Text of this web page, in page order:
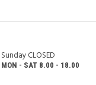
Sunday CLOSED
MON - SAT 8.00 - 18.00